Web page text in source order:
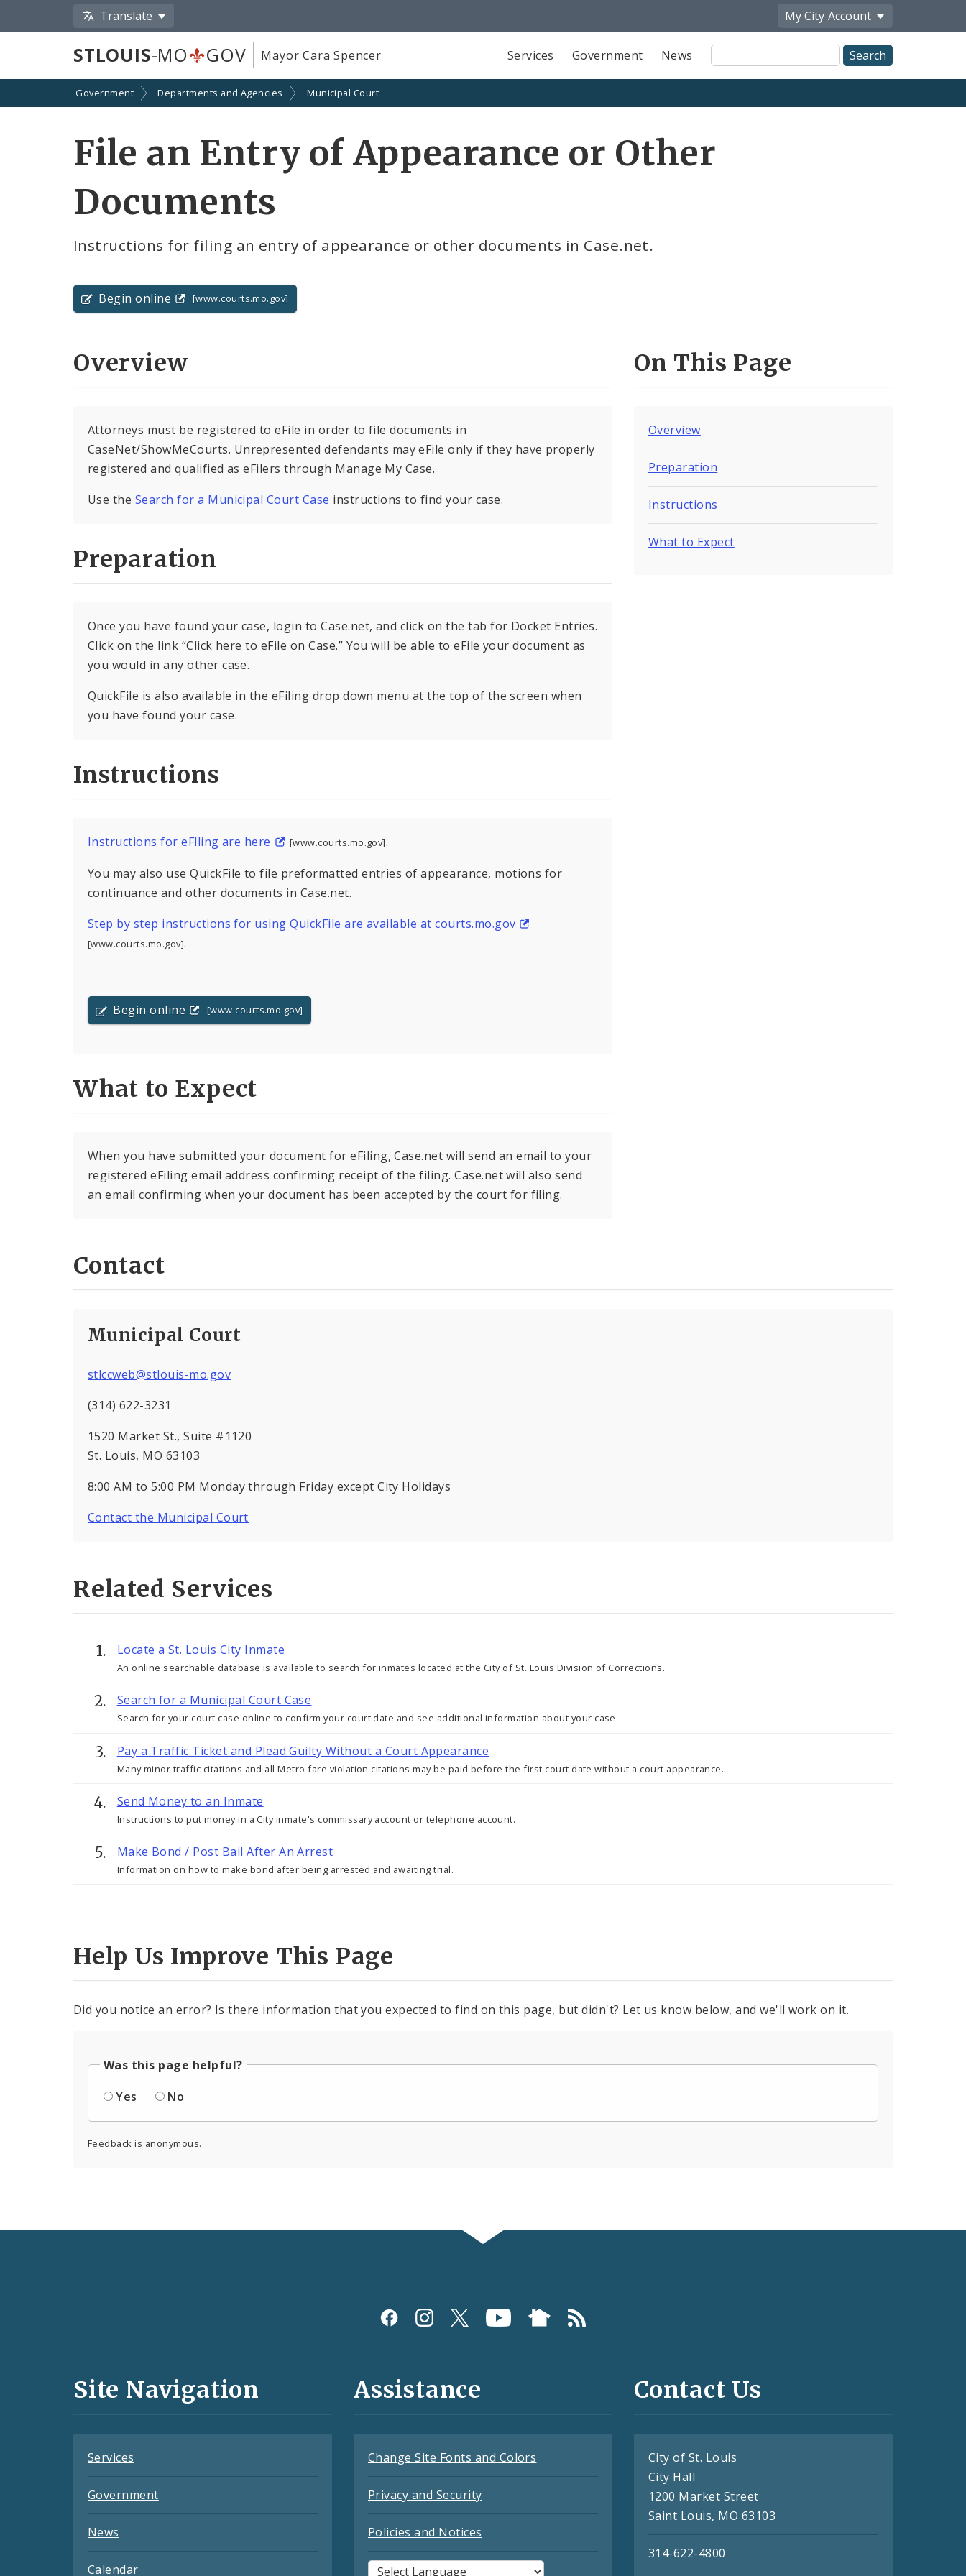
Translate My City Account
STLOUIS-MO GOV Mayor Cara Spencer Services Government News
Site
Search
Government Departments and Agencies Municipal Court
File an Entry of Appearance or Other
Documents
Instructions for filing an entry of appearance or other documents in Case.net.
Begin online [www.courts.mo.gov]
On This Page
Overview
Preparation
Instructions
What to Expect
Overview
Attorneys must be registered to eFile in order to file documents in
CaseNet/ShowMeCourts. Unrepresented defendants may eFile only if they have properly
registered and qualified as eFilers through Manage My Case.
Use the Search for a Municipal Court Case instructions to find your case.
Preparation
Once you have found your case, login to Case.net, and click on the tab for Docket Entries.
Click on the link “Click here to eFile on Case.” You will be able to eFile your document as
you would in any other case.
QuickFile is also available in the eFiling drop down menu at the top of the screen when
you have found your case.
Instructions
Instructions for eFlling are here [www.courts.mo.gov].
You may also use QuickFile to file preformatted entries of appearance, motions for
continuance and other documents in Case.net.
Step by step instructions for using QuickFile are available at courts.mo.gov
[www.courts.mo.gov].
Begin online [www.courts.mo.gov]
What to Expect
When you have submitted your document for eFiling, Case.net will send an email to your
registered eFiling email address confirming receipt of the filing. Case.net will also send
an email confirming when your document has been accepted by the court for filing.
Contact
Municipal Court
stlccweb@stlouis-mo.gov
(314) 622-3231
1520 Market St., Suite #1120
St. Louis, MO 63103
8:00 AM to 5:00 PM Monday through Friday except City Holidays
Contact the Municipal Court
Related Services
Locate a St. Louis City Inmate
An online searchable database is available to search for inmates located at the City of St. Louis Division of Corrections.
Search for a Municipal Court Case
Search for your court case online to confirm your court date and see additional information about your case.
Pay a Traffic Ticket and Plead Guilty Without a Court Appearance
Many minor traffic citations and all Metro fare violation citations may be paid before the first court date without a court appearance.
Send Money to an Inmate
Instructions to put money in a City inmate's commissary account or telephone account.
Make Bond / Post Bail After An Arrest
Information on how to make bond after being arrested and awaiting trial.
Help Us Improve This Page
Did you notice an error? Is there information that you expected to find on this page, but didn't? Let us know below, and we'll work on it.
Was this page helpful?
Yes
No
Feedback is anonymous.
and
Site Navigation
Services
Government
News
Calendar
Assistance
Change Site Fonts and Colors
Privacy and Security
Policies and Notices
Contact Us
City of St. Louis
City Hall
1200 Market Street
Saint Louis, MO 63103
314-622-4800